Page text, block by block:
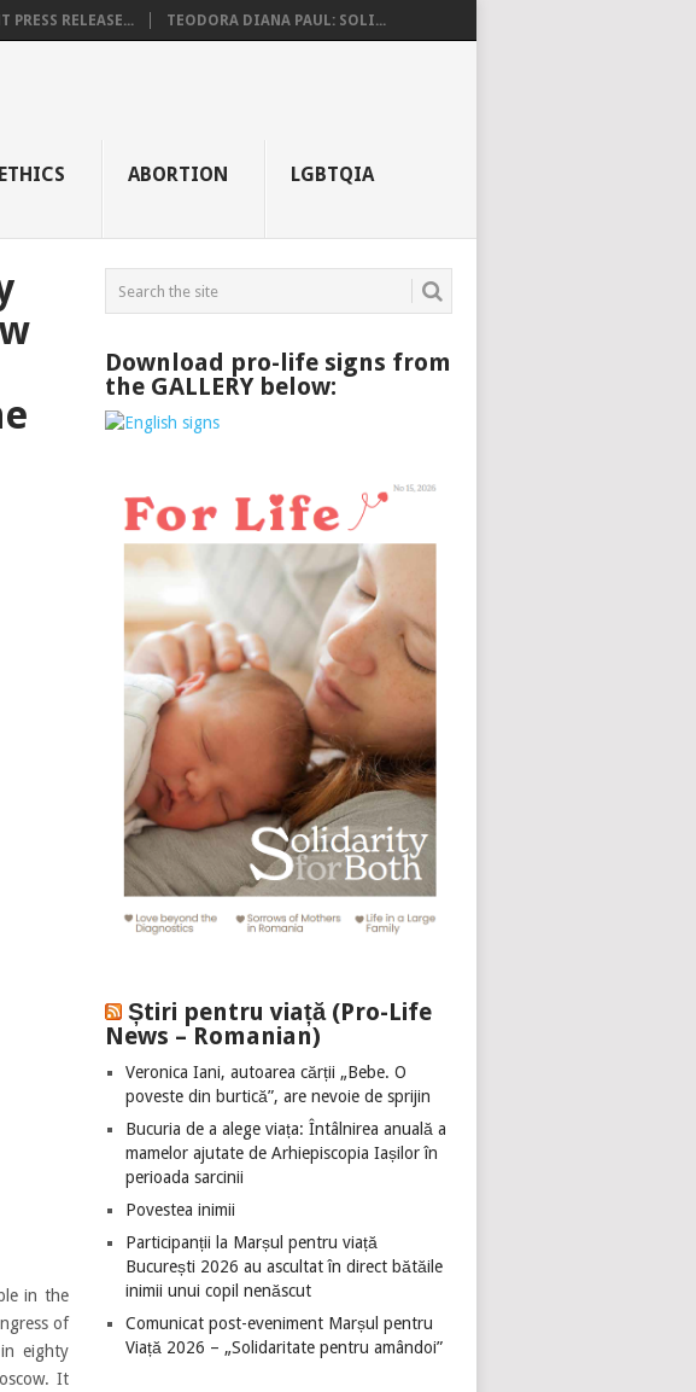
PRESS RELEASE... TEODORA DIANA PAUL: SOLI...
ABORTION LGBTQIA
in the
of
eighty
It
Download pro-life signs from
the GALLERY below:
Știri pentru viață (Pro-Life
News – Romanian)
Veronica Iani, autoarea cărții „Bebe. O
poveste din burtică”, are nevoie de sprijin
Bucuria de a alege viața: Întâlnirea anuală a
mamelor ajutate de Arhiepiscopia Iașilor în
perioada sarcinii
Povestea inimii
Participanții la Marșul pentru viață
București 2026 au ascultat în direct bătăile
inimii unui copil nenăscut
Comunicat post-eveniment Marșul pentru
Viață 2026 – „Solidaritate pentru amândoi”